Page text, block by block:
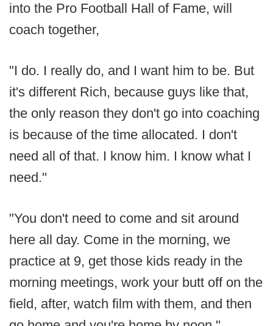
into the Pro Football Hall of Fame, will
coach together,
"I do. I really do, and I want him to be. But
it's different Rich, because guys like that,
the only reason they don't go into coaching
is because of the time allocated. I don't
need all of that. I know him. I know what I
need."
"You don't need to come and sit around
here all day. Come in the morning, we
practice at 9, get those kids ready in the
morning meetings, work your butt off on the
field, after, watch film with them, and then